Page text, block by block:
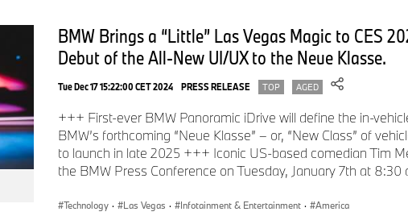
BMW Brings a “Little” Las Vegas Magic to CES
Debut of the All-New UI/UX to the Neue Klasse.
Tue Dec 17 15:22:00 CET 2024 PRESS RELEASE TOP AGED
+++ First-ever BMW Panoramic iDrive will define the in-
BMW’s forthcoming “Neue Klasse” – or, “New Class” of
to launch in late 2025 +++ Iconic US-based comedian Tim
the BMW Press Conference on Tuesday, January 7th at 8:30
Technology · Las Vegas · Infotainment & Entertainment · America